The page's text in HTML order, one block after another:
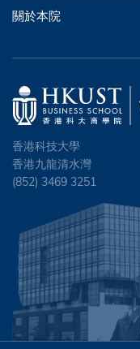
關於本院
香港科技大學
香港九龍清水灣
(852) 3469 3251